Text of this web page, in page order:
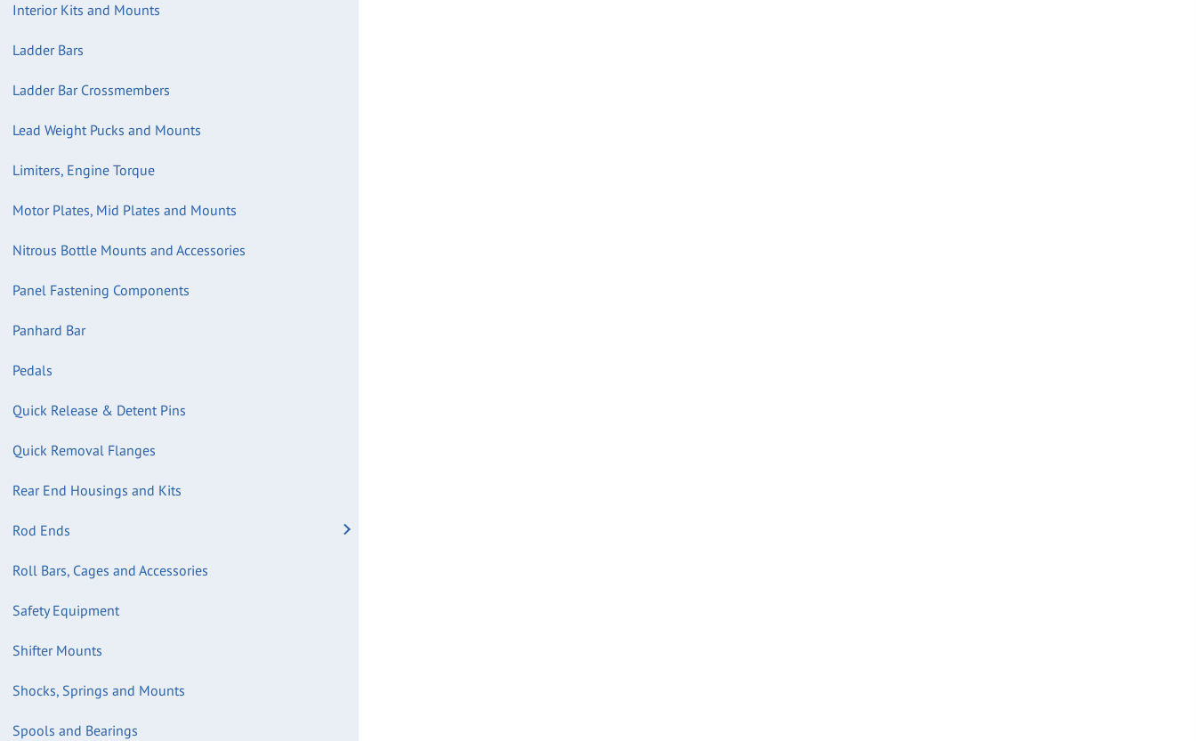
Interior Kits and Mounts
Ladder Bars
Ladder Bar Crossmembers
Lead Weight Pucks and Mounts
Limiters, Engine Torque
Motor Plates, Mid Plates and Mounts
Nitrous Bottle Mounts and Accessories
Panel Fastening Components
Panhard Bar
Pedals
Quick Release & Detent Pins
Quick Removal Flanges
Rear End Housings and Kits
Rod Ends
Roll Bars, Cages and Accessories
Safety Equipment
Shifter Mounts
Shocks, Springs and Mounts
Spools and Bearings